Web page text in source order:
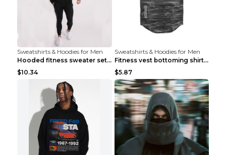
Sweatshirts & Hoodies for Men
Hooded fitness sweater set Black pants XXL
$10.34
Sweatshirts & Hoodies for Men
Fitness vest bottoming shirt 1 grey XXL
$5.87